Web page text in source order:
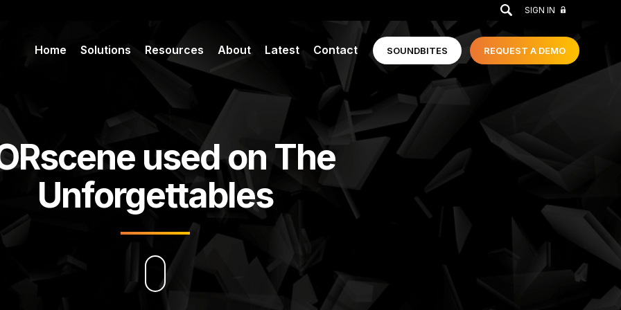
GO SIGN IN
REQUEST A DEMO
SOUNDBITES
Home Solutions Resources About Latest Contact
used on The
Unforgettables